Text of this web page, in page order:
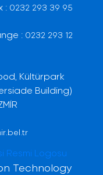
: 0232 293 39 95
: 0232 293 12
Kültürpark
Building)
Technology